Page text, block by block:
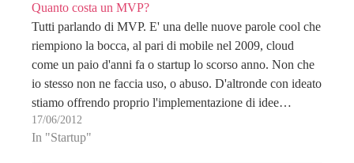
Quanto costa un MVP?
Tutti parlando di MVP. E' una delle nuove parole cool che
riempiono la bocca, al pari di mobile nel 2009, cloud
come un paio d'anni fa o startup lo scorso anno. Non che
io stesso non ne faccia uso, o abuso. D'altronde con ideato
stiamo offrendo proprio l'implementazione di idee…
17/06/2012
In "Startup"